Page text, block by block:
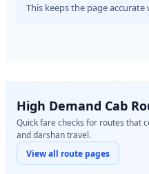
This keeps the page
High Demand Cab
Quick fare checks for routes that
and darshan travel.
View all route pages